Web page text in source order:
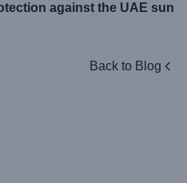
against the UAE sun!
Back to Blog